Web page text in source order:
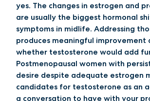
yes. The changes in estrogen and
are usually the biggest hormonal
symptoms in midlife. Addressing
produces meaningful improvement
whether testosterone would add
Postmenopausal women with
desire despite adequate estrogen
candidates for testosterone as an
a conversation to have with your